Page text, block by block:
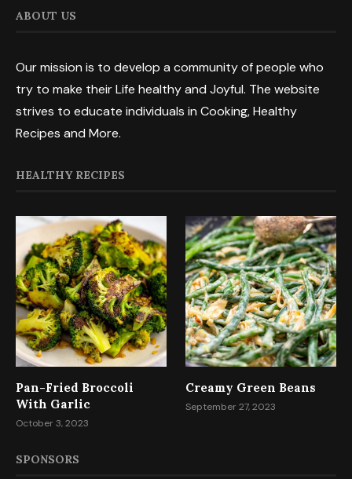
ABOUT US
Our mission is to develop a community of people who
try to make their Life healthy and Joyful. The website
strives to educate individuals in Cooking, Healthy
Recipes and More.
HEALTHY RECIPES
Pan-Fried Broccoli
With Garlic
October 3, 2023
Creamy Green Beans
September 27, 2023
SPONSORS